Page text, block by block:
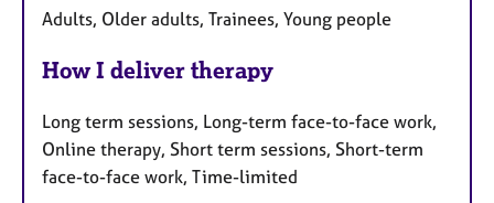
Adults, Older adults, Trainees, Young people
How I deliver therapy
Long term sessions, Long-term face-to-face work,
Online therapy, Short term sessions, Short-term
face-to-face work, Time-limited